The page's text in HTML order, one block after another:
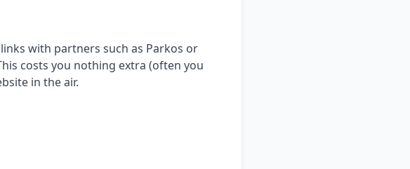
with partners such as Parkos or
costs you nothing extra (often you
in the air.